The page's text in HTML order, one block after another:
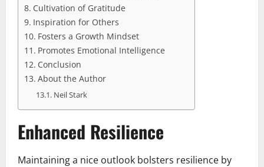
Cultivation of Gratitude
Inspiration for Others
Fosters a Growth Mindset
Promotes Emotional Intelligence
Conclusion
About the Author
Neil Stark
Enhanced Resilience
Maintaining a nice outlook bolsters resilience by